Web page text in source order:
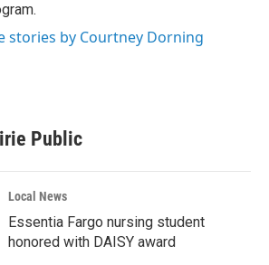
stories by Courtney Dorning
Public
Local News
Essentia Fargo nursing student
honored with DAISY award